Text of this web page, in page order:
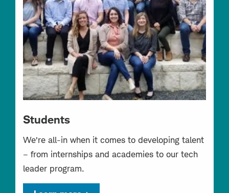
Students
We’re all-in when it comes to developing talent
– from internships and academies to our tech
leader program.